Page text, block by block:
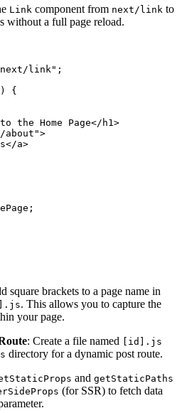
Link component from next/link to
without a full page reload.
link";
{
the Home Page</h1>
about">
a>
square brackets to a page name in
. This allows you to capture the
your page.
: Create a file named [id].js
directory for a dynamic post route.
and getStaticPaths
(for SSR) to fetch data